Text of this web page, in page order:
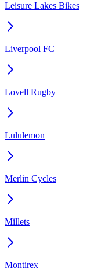
Leisure Lakes Bikes
Liverpool FC
Lovell Rugby
Lululemon
Merlin Cycles
Millets
Montirex